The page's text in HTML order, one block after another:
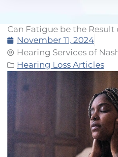
Can Fatigue be the Result
November 11, 2024
Hearing Services of
Hearing Loss Articles